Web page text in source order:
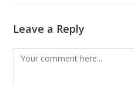
Leave a Reply